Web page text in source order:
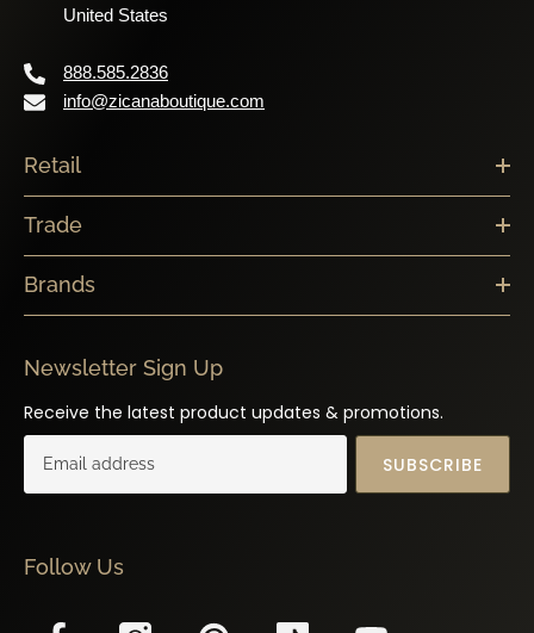
United States
888.585.2836
info@zicanaboutique.com
Retail
Trade
Brands
Newsletter Sign Up
Receive the latest product updates & promotions.
SUBSCRIBE
Follow Us